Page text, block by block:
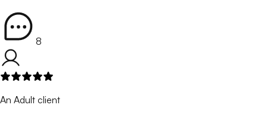
8
An Adult client